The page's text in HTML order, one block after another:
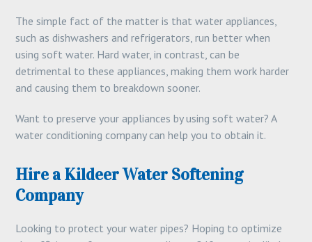
The simple fact of the matter is that water appliances,
such as dishwashers and refrigerators, run better when
using soft water. Hard water, in contrast, can be
detrimental to these appliances, making them work harder
and causing them to breakdown sooner.
Want to preserve your appliances by using soft water? A
water conditioning company can help you to obtain it.
Hire a Kildeer Water Softening
Company
Looking to protect your water pipes? Hoping to optimize